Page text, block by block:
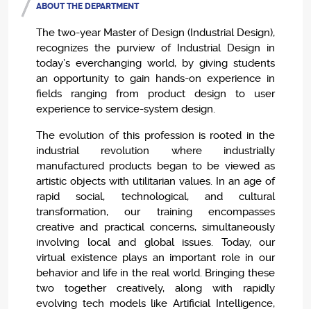
ABOUT THE DEPARTMENT
The two-year Master of Design (Industrial Design),
recognizes the purview of Industrial Design in
today’s everchanging world, by giving students
an opportunity to gain hands-on experience in
fields ranging from product design to user
experience to service-system design.
The evolution of this profession is rooted in the
industrial revolution where industrially
manufactured products began to be viewed as
artistic objects with utilitarian values. In an age of
rapid social, technological, and cultural
transformation, our training encompasses
creative and practical concerns, simultaneously
involving local and global issues. Today, our
virtual existence plays an important role in our
behavior and life in the real world. Bringing these
two together creatively, along with rapidly
evolving tech models like Artificial Intelligence,